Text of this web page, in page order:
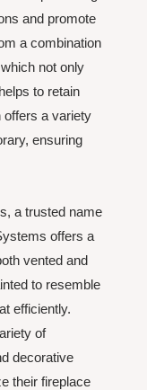
and promote
a combination
not only
to retain
offers a variety
ensuring
a trusted name
offers a
vented and
to resemble
efficiently.
of
decorative
their fireplace